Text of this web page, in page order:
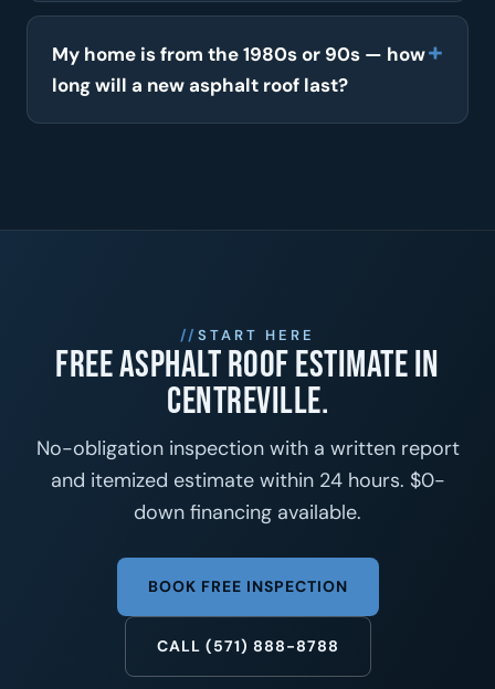
My home is from the 1980s or 90s — how
long will a new asphalt roof last?
START HERE
Free asphalt roof estimate in
Centreville.
No-obligation inspection with a written report
and itemized estimate within 24 hours. $0-
down financing available.
BOOK FREE INSPECTION
CALL (571) 888-8788